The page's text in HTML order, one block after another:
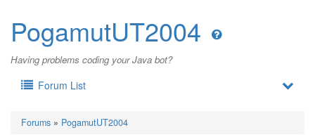
PogamutUT2004
Having problems coding your Java bot?
Forum List
Forums » PogamutUT2004